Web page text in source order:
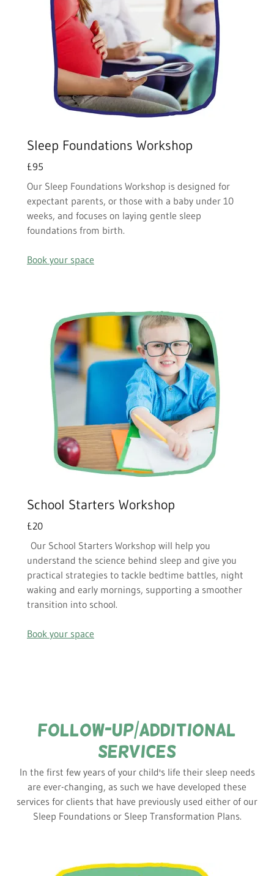
Sleep Foundations Workshop
£95
Our Sleep Foundations Workshop is designed for
expectant parents, or those with a baby under 10
weeks, and focuses on laying gentle sleep
foundations from birth.
Book your space
School Starters Workshop
£20
Our School Starters Workshop will help you
understand the science behind sleep and give you
practical strategies to tackle bedtime battles, night
waking and early mornings, supporting a smoother
transition into school.
Book your space
FOLLOW-UP/additional
SERVICES
In the first few years of your child's life their sleep needs
are ever-changing, as such we have developed these
services for clients that have previously used either of our
Sleep Foundations or Sleep Transformation Plans.